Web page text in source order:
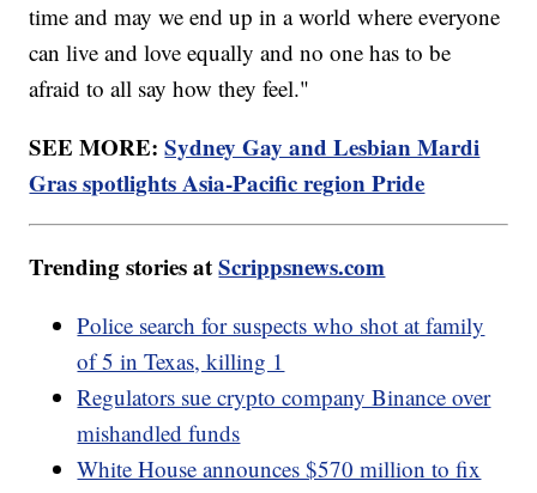
time and may we end up in a world where everyone
can live and love equally and no one has to be
afraid to all say how they feel."
SEE MORE:Sydney Gay and Lesbian Mardi
Gras spotlights Asia-Pacific region Pride
Trending stories atScrippsnews.com
Police search for suspects who shot at family
of 5 in Texas, killing 1
Regulators sue crypto company Binance over
mishandled funds
White House announces $570 million to fix